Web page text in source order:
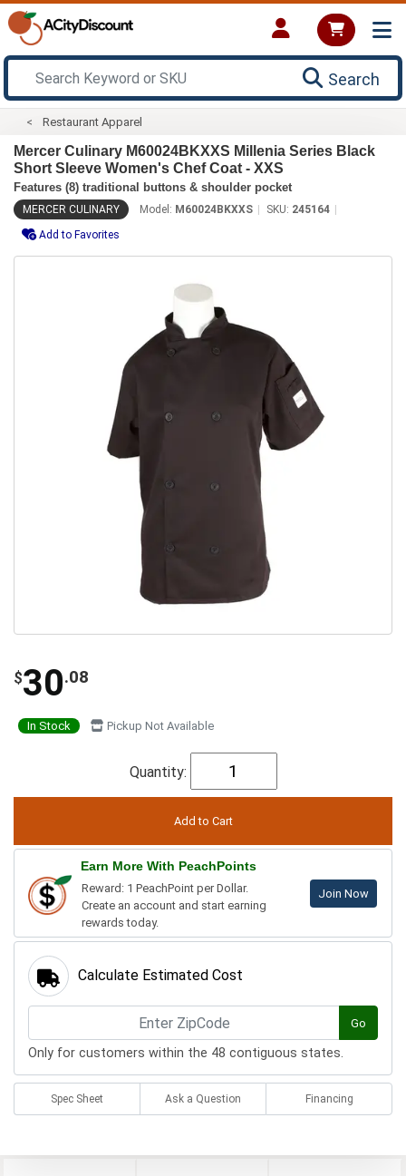
Search
Restaurant Apparel
Mercer Culinary M60024BKXXS Millenia Series Black
Short Sleeve Women's Chef Coat - XXS
Features (8) traditional buttons & shoulder pocket
MERCER CULINARY Model: M60024BKXXS SKU: 245164
Add to Favorites
$30.08
In Stock Pickup Not Available
Quantity:
Earn More With PeachPoints
Reward: 1 PeachPoint per Dollar.
Create an account and start earning
rewards today.
Join Now
Calculate Estimated Cost
Go
Only for customers within the 48 contiguous states.
Spec Sheet Ask a Question Financing